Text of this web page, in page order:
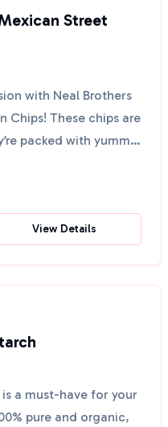
Street
with Neal Brothers
Chips! These chips are
packed with yummy
View Details
a must-have for your
pure and organic,